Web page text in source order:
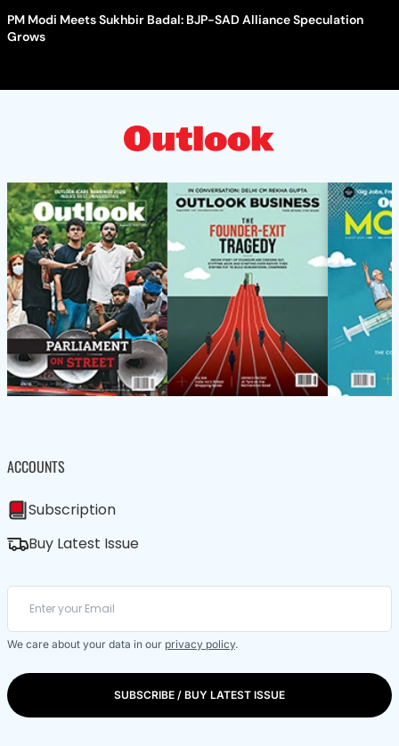
PM Modi Meets Sukhbir Badal: BJP-SAD Alliance Speculation
Grows
ACCOUNTS
Subscription
Buy Latest Issue
We care about your data in our privacy policy.
SUBSCRIBE / BUY LATEST ISSUE